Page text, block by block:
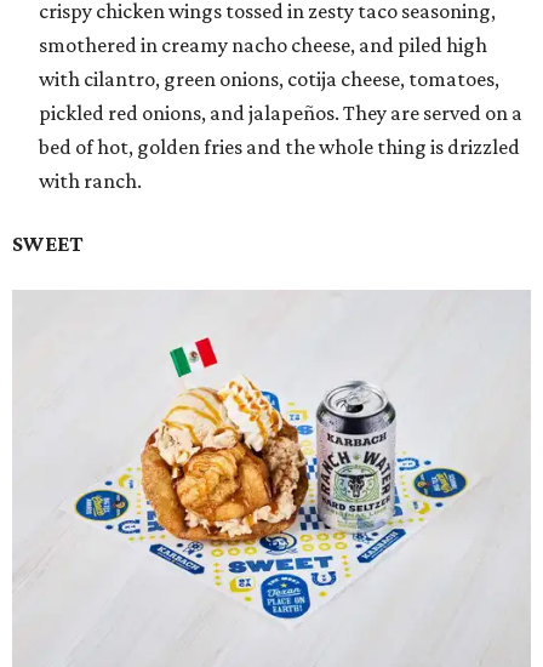
crispy chicken wings tossed in zesty taco seasoning,
smothered in creamy nacho cheese, and piled high
with cilantro, green onions, cotija cheese, tomatoes,
pickled red onions, and jalapeños. They are served on a
bed of hot, golden fries and the whole thing is drizzled
with ranch.
SWEET